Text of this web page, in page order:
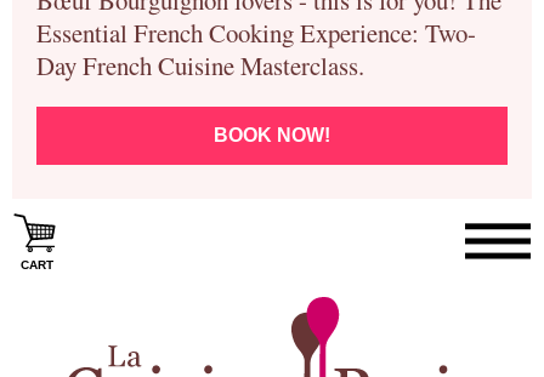
Essential French Cooking Experience: Two-
Day French Cuisine Masterclass.
BOOK NOW!
CART
Paris Cooking Classes
Paris Patisserie & Baking Classes